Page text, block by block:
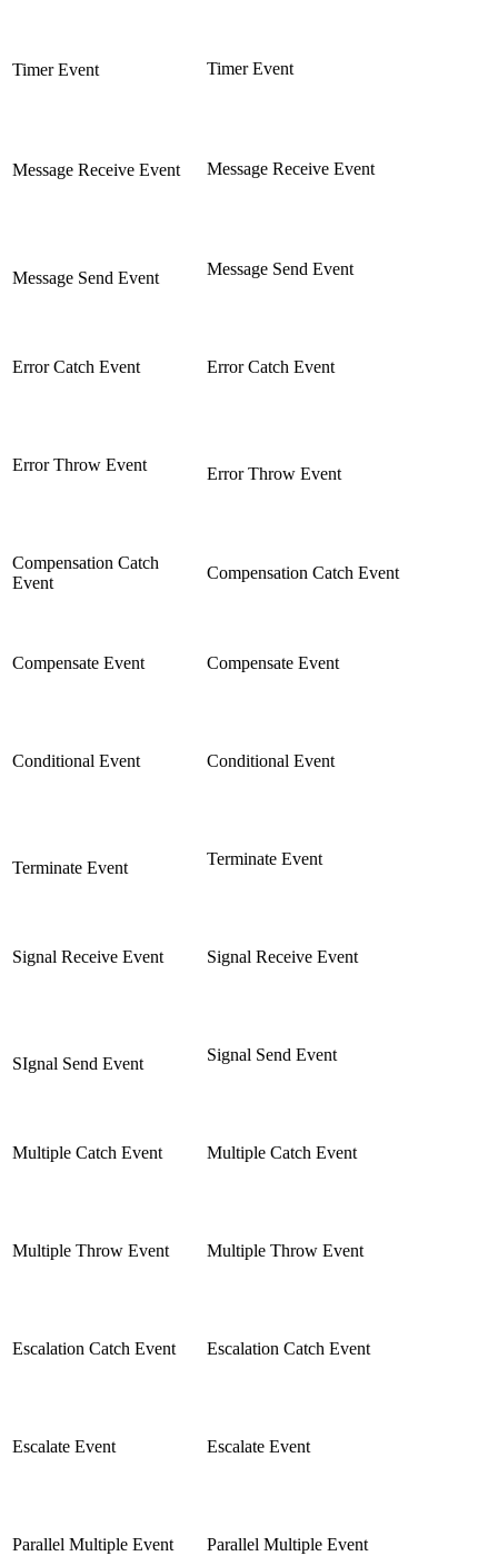
Timer Event Timer Event
Message Receive Event Message Receive Event
Message Send Event Message Send Event
Error Catch Event Error Catch Event
Error Throw Event Error Throw Event
Compensation Catch
Event
Compensation Catch Event
Compensate Event Compensate Event
Conditional Event Conditional Event
Terminate Event Terminate Event
Signal Receive Event Signal Receive Event
SIgnal Send Event Signal Send Event
Multiple Catch Event Multiple Catch Event
Multiple Throw Event Multiple Throw Event
Escalation Catch Event Escalation Catch Event
Escalate Event Escalate Event
Parallel Multiple Event Parallel Multiple Event